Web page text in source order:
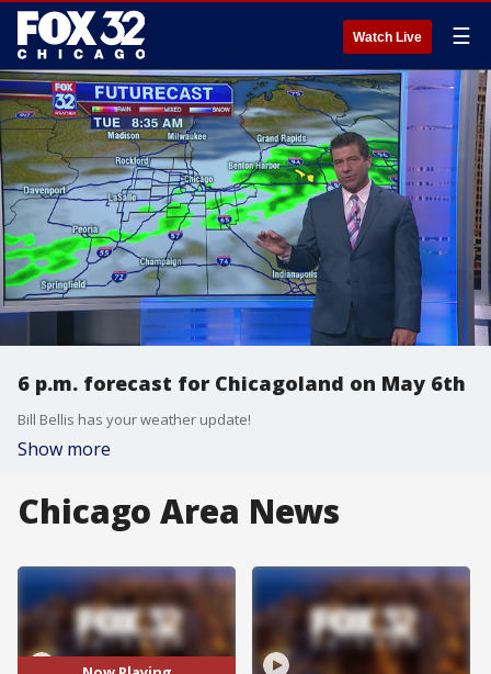
Watch Live ☰
6 p.m. forecast for Chicagoland on May 6th
Bill Bellis has your weather update!
Show more
Chicago Area News